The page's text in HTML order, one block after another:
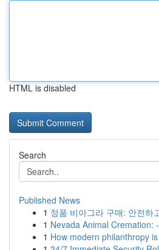
HTML is disabled
Search
Published News
1 정품 비아그라 구매: 안전하
1 Nevada Animal Cremation:
1 How modern philanthropy